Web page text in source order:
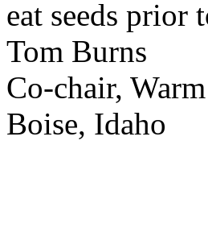
eat seeds
Tom Burns
Co-chair,
Boise, Idaho